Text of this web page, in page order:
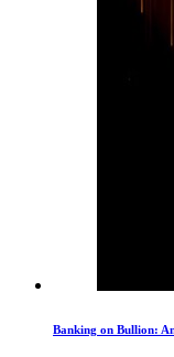
Banking on Bullion: